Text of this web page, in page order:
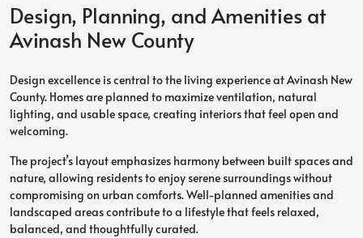
Design, Planning, and Amenities at
Avinash New County
Design excellence is central to the living experience at Avinash New
County. Homes are planned to maximize ventilation, natural
lighting, and usable space, creating interiors that feel open and
welcoming.
The project’s layout emphasizes harmony between built spaces and
nature, allowing residents to enjoy serene surroundings without
compromising on urban comforts. Well-planned amenities and
landscaped areas contribute to a lifestyle that feels relaxed,
balanced, and thoughtfully curated.